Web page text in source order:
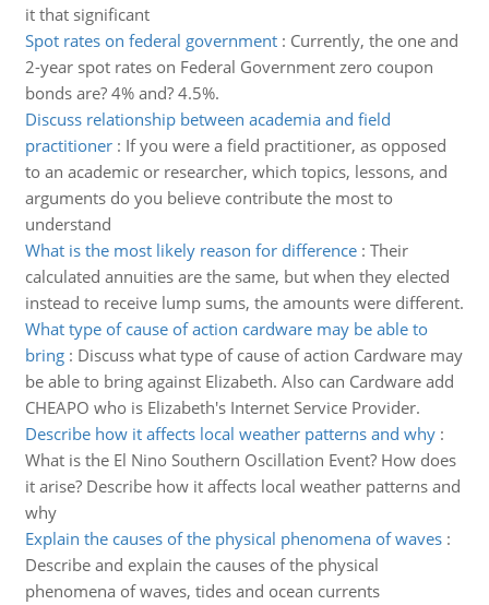
it that significant
Spot rates on federal government: Currently, the one and
2-year spot rates on Federal Government zero coupon
bonds are? 4% and? 4.5%.
Discuss relationship between academia and field
practitioner: If you were a field practitioner, as opposed
to an academic or researcher, which topics, lessons, and
arguments do you believe contribute the most to
understand
What is the most likely reason for difference: Their
calculated annuities are the same, but when they elected
instead to receive lump sums, the amounts were different.
What type of cause of action cardware may be able to
bring: Discuss what type of cause of action Cardware may
be able to bring against Elizabeth. Also can Cardware add
CHEAPO who is Elizabeth's Internet Service Provider.
Describe how it affects local weather patterns and why:
What is the El Nino Southern Oscillation Event? How does
it arise? Describe how it affects local weather patterns and
why
Explain the causes of the physical phenomena of waves:
Describe and explain the causes of the physical
phenomena of waves, tides and ocean currents